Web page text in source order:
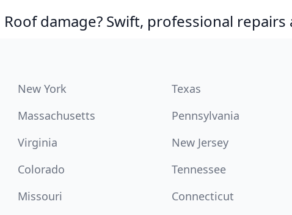
Roof damage? Swift, professional repairs
New York Texas
Massachusetts Pennsylvania
Virginia New Jersey
Colorado Tennessee
Missouri Connecticut